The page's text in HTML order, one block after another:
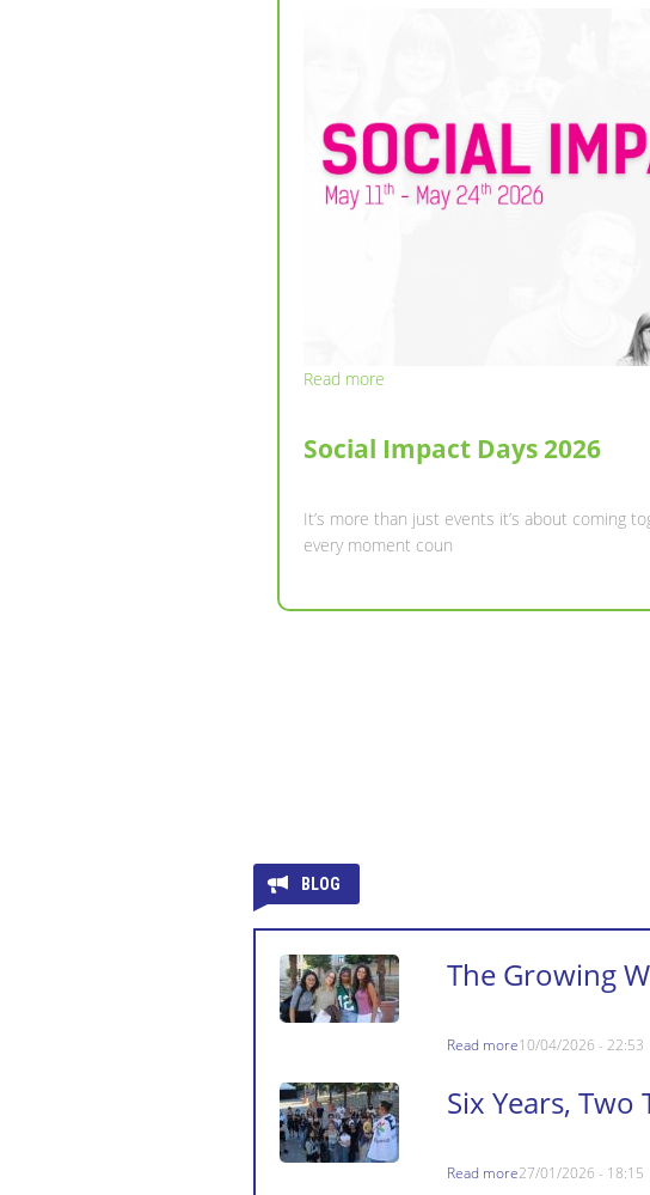
BLOG
The Growing
Read more10/04/2026 - 22:53
Six Years,
Read more27/01/2026 - 18:15